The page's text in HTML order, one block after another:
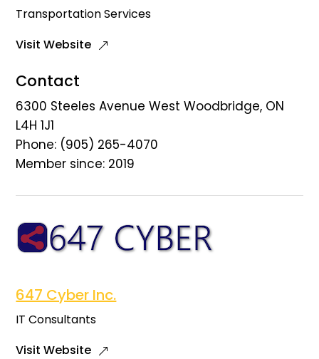
Transportation Services
Visit Website
Contact
6300 Steeles Avenue West Woodbridge, ON
L4H 1J1
Phone: (905) 265-4070
Member since: 2019
647 Cyber Inc.
IT Consultants
Visit Website